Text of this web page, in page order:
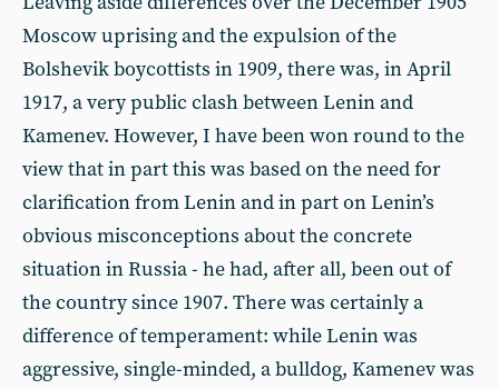
Moscow uprising and the expulsion of the
Bolshevik boycottists in 1909, there was, in April
1917, a very public clash between Lenin and
Kamenev. However, I have been won round to the
view that in part this was based on the need for
clarification from Lenin and in part on Lenin’s
obvious misconceptions about the concrete
situation in Russia - he had, after all, been out of
the country since 1907. There was certainly a
difference of temperament: while Lenin was
aggressive, single-minded, a bulldog, Kamenev was